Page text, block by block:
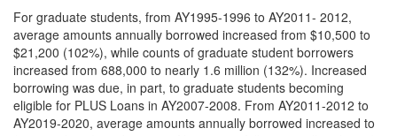
For graduate students, from AY1995-1996 to AY2011- 2012,
average amounts annually borrowed increased from $10,500 to
$21,200 (102%), while counts of graduate student borrowers
increased from 688,000 to nearly 1.6 million (132%). Increased
borrowing was due, in part, to graduate students becoming
eligible for PLUS Loans in AY2007-2008. From AY2011-2012 to
AY2019-2020, average amounts annually borrowed increased to